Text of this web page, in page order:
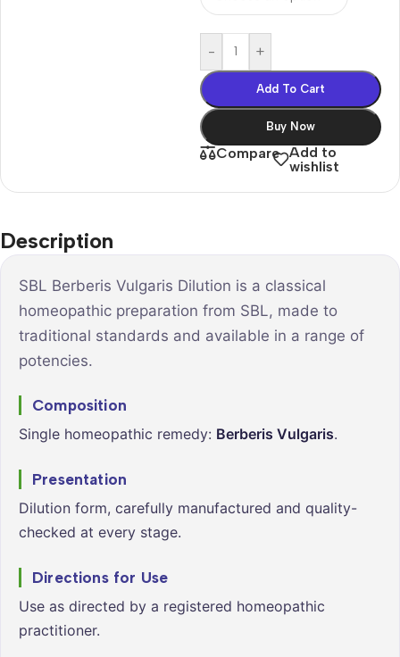
- +
Add To Cart
Buy Now
Compare Add to
wishlist
Description
SBL Berberis Vulgaris Dilution is a classical
homeopathic preparation from SBL, made to
traditional standards and available in a range of
potencies.
Composition
Single homeopathic remedy: Berberis Vulgaris.
Presentation
Dilution form, carefully manufactured and quality-
checked at every stage.
Directions for Use
Use as directed by a registered homeopathic
practitioner.